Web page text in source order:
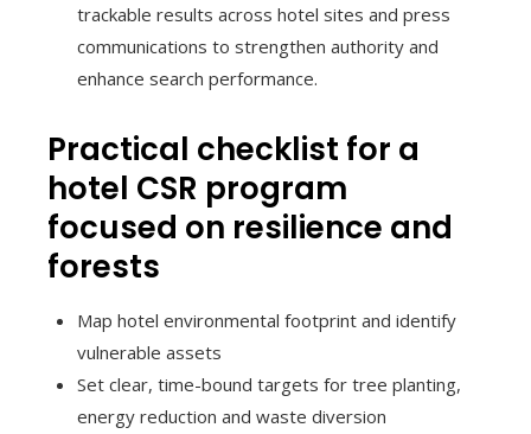
trackable results across hotel sites and press
communications to strengthen authority and
enhance search performance.
Practical checklist for a
hotel CSR program
focused on resilience and
forests
Map hotel environmental footprint and identify
vulnerable assets
Set clear, time-bound targets for tree planting,
energy reduction and waste diversion